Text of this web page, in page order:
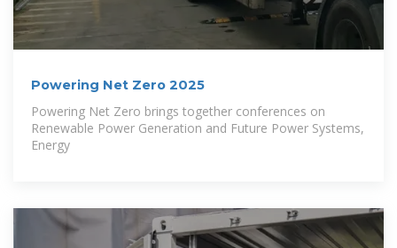
Powering Net Zero 2025
Powering Net Zero brings together conferences on
Renewable Power Generation and Future Power Systems,
Energy